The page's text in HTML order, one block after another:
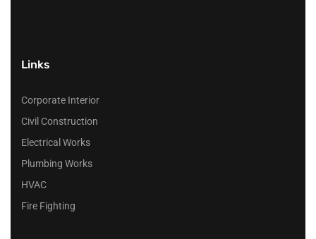
Links
Corporate Interior
Civil Construction
Electrical Works
Plumbing Works
HVAC
Fire Fighting